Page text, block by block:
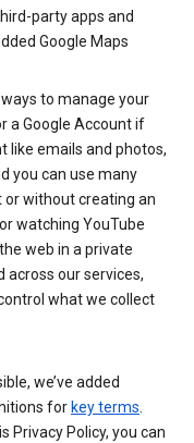
party apps and
Google Maps
to manage your
a Google Account if
like emails and photos,
you can use many
or without creating an
watching YouTube
web in a private
across our services,
what we collect
we’ve added
for key terms.
Privacy Policy, you can